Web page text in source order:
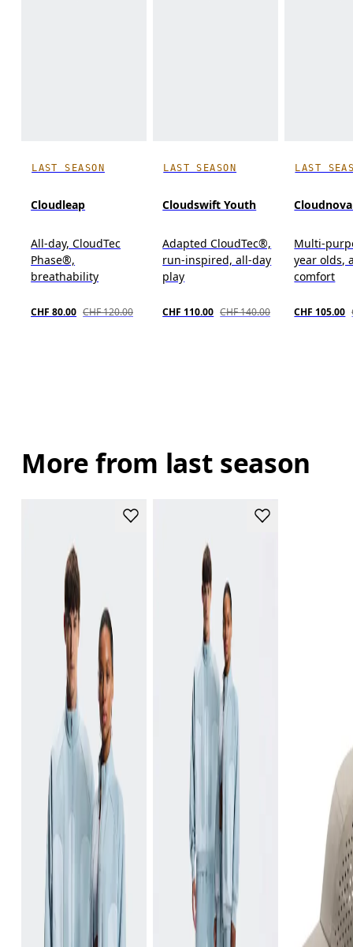
LAST SEASON
Cloudleap
All-day, CloudTec
Phase®,
breathability
CHF 80.00 CHF 120.00
LAST SEASON
Cloudswift Youth
Adapted CloudTec®,
run-inspired, all-day
play
CHF 110.00 CHF 140.00
LAST
Multi-
year olds,
comfort
CHF 105.00
More from last season